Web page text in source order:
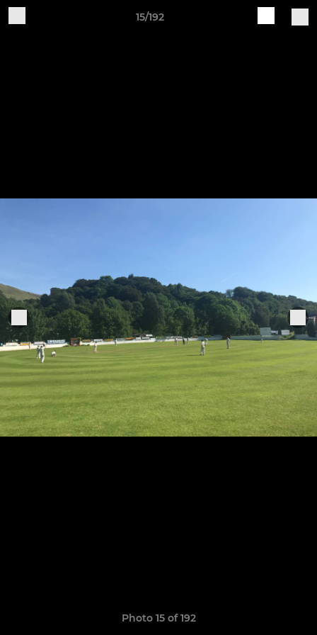
15/192
Photo 15 of 192